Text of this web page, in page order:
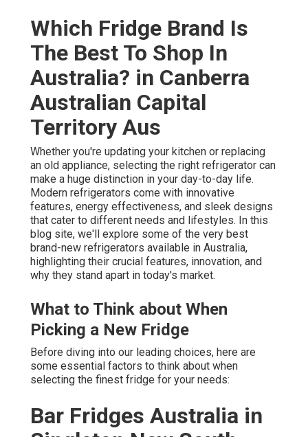
Which Fridge Brand Is
The Best To Shop In
Australia? in Canberra
Australian Capital
Territory Aus
Whether you're updating your kitchen or replacing
an old appliance, selecting the right refrigerator can
make a huge distinction in your day-to-day life.
Modern refrigerators come with innovative
features, energy effectiveness, and sleek designs
that cater to different needs and lifestyles. In this
blog site, we'll explore some of the very best
brand-new refrigerators available in Australia,
highlighting their crucial features, innovation, and
why they stand apart in today's market.
What to Think about When
Picking a New Fridge
Before diving into our leading choices, here are
some essential factors to think about when
selecting the finest fridge for your needs:
Bar Fridges Australia in